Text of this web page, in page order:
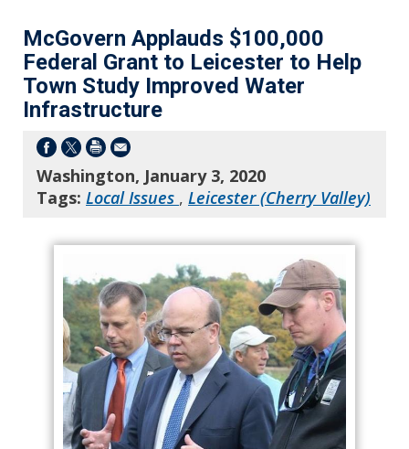
McGovern Applauds $100,000
Federal Grant to Leicester to Help
Town Study Improved Water
Infrastructure
Washington, January 3, 2020
Tags: Local Issues , Leicester (Cherry Valley)